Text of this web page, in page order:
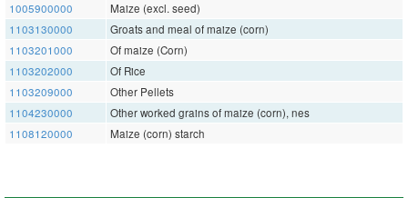
1005900000
Maize (excl. seed)
1103130000
Groats and meal of maize (corn)
1103201000
Of maize (Corn)
1103202000
Of Rice
1103209000
Other Pellets
1104230000
Other worked grains of maize (corn), nes
1108120000
Maize (corn) starch